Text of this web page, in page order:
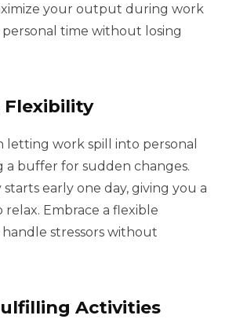
your output during work
time without losing
letting work spill into personal
a buffer for sudden changes.
early one day, giving you a
relax. Embrace a flexible
stressors without
Activities